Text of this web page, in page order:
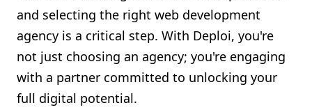
and selecting the right web development
agency is a critical step. With Deploi, you're
not just choosing an agency; you're engaging
with a partner committed to unlocking your
full digital potential.